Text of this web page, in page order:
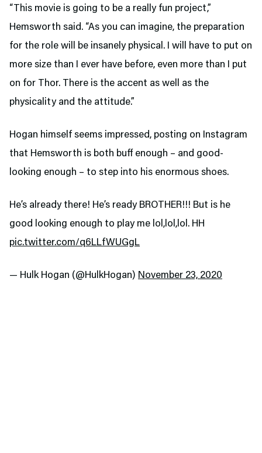
“This movie is going to be a really fun project,”
Hemsworth said. “As you can imagine, the preparation
for the role will be insanely physical. I will have to put on
more size than I ever have before, even more than I put
on for Thor. There is the accent as well as the
physicality and the attitude.”
Hogan himself seems impressed, posting on Instagram
that Hemsworth is both buff enough – and good-
looking enough – to step into his enormous shoes.
He’s already there! He’s ready BROTHER!!! But is he
good looking enough to play me lol,lol,lol. HH
pic.twitter.com/q6LLfWUGgL
— Hulk Hogan (@HulkHogan) November 23, 2020